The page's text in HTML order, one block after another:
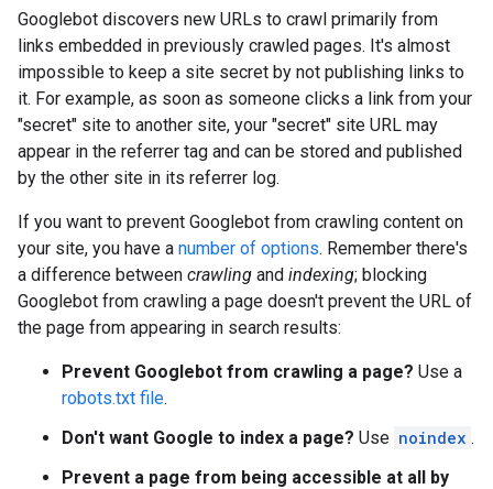
Googlebot discovers new URLs to crawl primarily from
links embedded in previously crawled pages. It's almost
impossible to keep a site secret by not publishing links to
it. For example, as soon as someone clicks a link from your
"secret" site to another site, your "secret" site URL may
appear in the referrer tag and can be stored and published
by the other site in its referrer log.
If you want to prevent Googlebot from crawling content on
your site, you have a number of options. Remember there's
a difference between crawling and indexing; blocking
Googlebot from crawling a page doesn't prevent the URL of
the page from appearing in search results:
Prevent Googlebot from crawling a page? Use a
robots.txt file.
Don't want Google to index a page? Use noindex .
Prevent a page from being accessible at all by